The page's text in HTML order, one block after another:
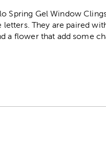
Spring Gel Window
They are paired
a flower that add some